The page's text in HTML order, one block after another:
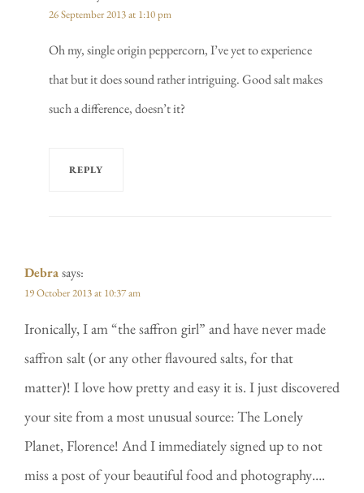
26 September 2013 at 1:10 pm
Oh my, single origin peppercorn, I’ve yet to experience
that but it does sound rather intriguing. Good salt makes
such a difference, doesn’t it?
REPLY
Debrasays:
19 October 2013 at 10:37 am
Ironically, I am “the saffron girl” and have never made
saffron salt (or any other flavoured salts, for that
matter)! I love how pretty and easy it is. I just discovered
your site from a most unusual source: The Lonely
Planet, Florence! And I immediately signed up to not
miss a post of your beautiful food and photography….